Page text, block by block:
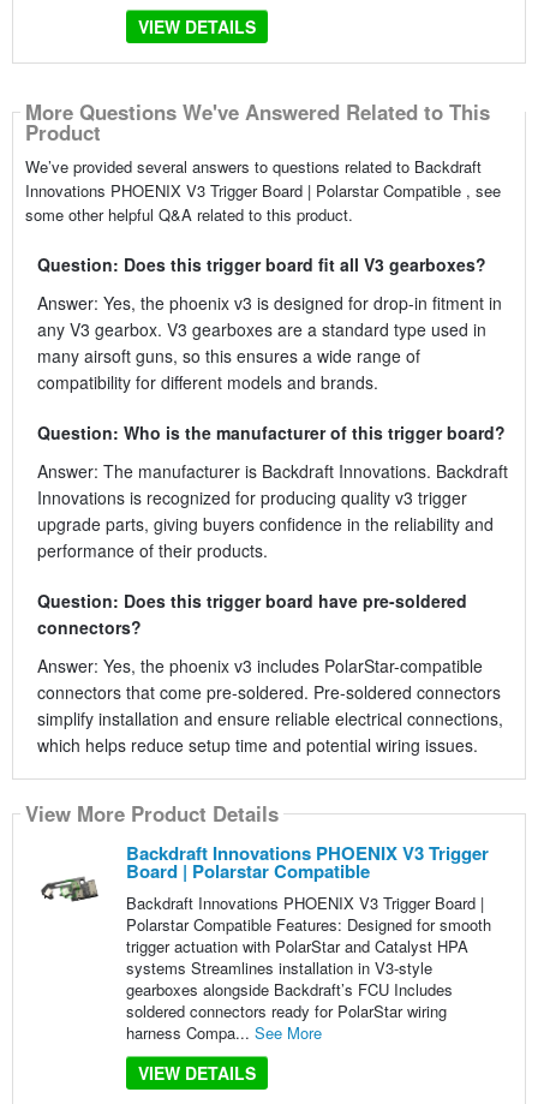
VIEW DETAILS
More Questions We've Answered Related to This
Product
We’ve provided several answers to questions related to Backdraft
Innovations PHOENIX V3 Trigger Board | Polarstar Compatible , see
some other helpful Q&A related to this product.
Question: Does this trigger board fit all V3 gearboxes?
Answer: Yes, the phoenix v3 is designed for drop-in fitment in
any V3 gearbox. V3 gearboxes are a standard type used in
many airsoft guns, so this ensures a wide range of
compatibility for different models and brands.
Question: Who is the manufacturer of this trigger board?
Answer: The manufacturer is Backdraft Innovations. Backdraft
Innovations is recognized for producing quality v3 trigger
upgrade parts, giving buyers confidence in the reliability and
performance of their products.
Question: Does this trigger board have pre-soldered
connectors?
Answer: Yes, the phoenix v3 includes PolarStar-compatible
connectors that come pre-soldered. Pre-soldered connectors
simplify installation and ensure reliable electrical connections,
which helps reduce setup time and potential wiring issues.
View More Product Details
Backdraft Innovations PHOENIX V3 Trigger
Board | Polarstar Compatible
Backdraft Innovations PHOENIX V3 Trigger Board |
Polarstar Compatible Features: Designed for smooth
trigger actuation with PolarStar and Catalyst HPA
systems Streamlines installation in V3-style
gearboxes alongside Backdraft’s FCU Includes
soldered connectors ready for PolarStar wiring
harness Compa... See More
VIEW DETAILS